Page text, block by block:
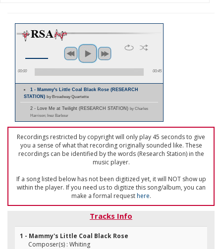
00:00 00:45
1 - Mammy's Little Coal Black Rose (RESEARCH
STATION) by Broadway Quartette
2 - Love Me at Twilight (RESEARCH STATION) by Charles
Harrison; Inez Barbour
Recordings restricted by copyright will only play 45 seconds to give
you a sense of what that recording originally sounded like. These
recordings can be identified by the words (Research Station) in the
music player.
If a song listed below has not been digitized yet, it will NOT show up
within the player. If you need us to digitize this song/album, you can
make a formal requesthere.
Tracks Info
1 - Mammy's Little Coal Black Rose
Composer(s) : Whiting